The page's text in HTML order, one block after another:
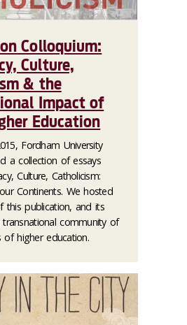
Colloquium:
Culture,
& the
Impact of
Education
Fordham University
a collection of essays
Culture, Catholicism:
Continents. We hosted
this publication, and its
community of
of higher education.